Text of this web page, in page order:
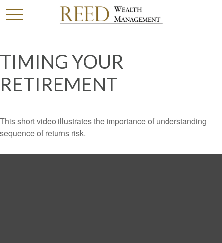
TIMING YOUR
RETIREMENT
This short video illustrates the importance of understanding
sequence of returns risk.